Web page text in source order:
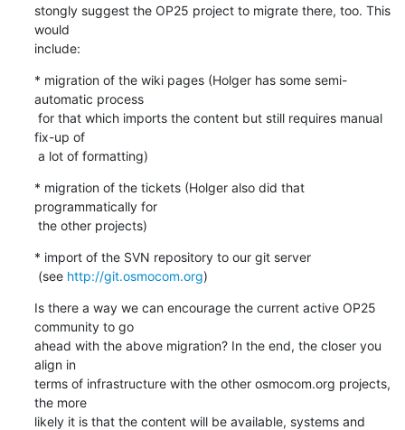
stongly suggest the OP25 project to migrate there, too. This
would
include:
* migration of the wiki pages (Holger has some semi-
automatic process
fix-up of
a lot of formatting)
* migration of the tickets (Holger also did that
programmatically for
the other projects)
* import of the SVN repository to our git server
(see http://git.osmocom.org)
Is there a way we can encourage the current active OP25
community to go
ahead with the above migration? In the end, the closer you
align in
terms of infrastructure with the other osmocom.org projects,
the more
likely it is that the content will be available, systems and